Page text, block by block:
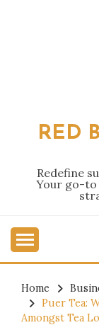
RED
Redefine
Your go-to
Home
Puer Tea:
Amongst Tea